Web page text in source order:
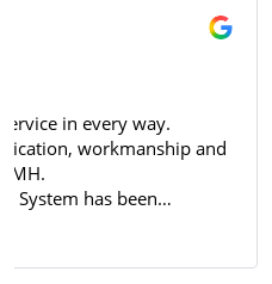
Kasandra Haynes
Great service .. Highly